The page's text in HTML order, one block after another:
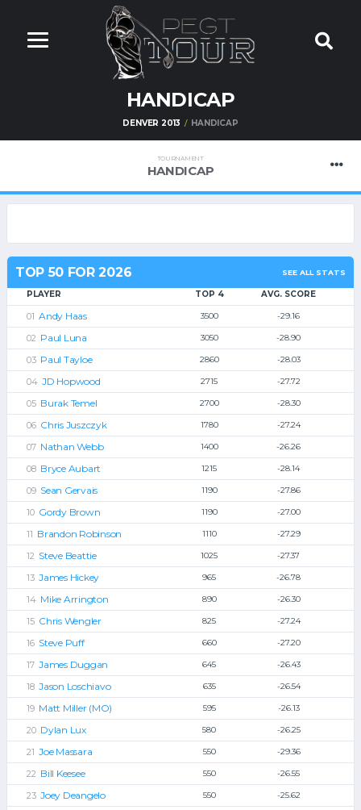
HANDICAP
DENVER 2013 HANDICAP
TOURNAMENT
HANDICAP
TOP 50 FOR 2026 SEE ALL STATS
PLAYER TOP 4 AVG. SCORE
Andy Haas 3500 -29.16
Paul Luna 3050 -28.90
Paul Tayloe 2860 -28.03
JD Hopwood 2715 -27.72
Burak Temel 2700 -28.30
Chris Juszczyk 1780 -27.24
Nathan Webb 1400 -26.26
Bryce Aubart 1215 -28.14
Sean Gervais 1190 -27.86
Gordy Brown 1190 -27.00
Brandon Robinson 1110 -27.29
Steve Beattie 1025 -27.37
James Hickey 965 -26.78
Mike Arrington 890 -26.30
Chris Wengler 825 -27.24
Steve Puff 660 -27.20
James Duggan 645 -26.43
Jason Loschiavo 635 -26.54
Matt Miller (MO) 595 -26.13
Dylan Lux 580 -26.25
Joe Massara 550 -29.36
Bill Keesee 550 -26.55
Joey Deangelo 550 -25.62